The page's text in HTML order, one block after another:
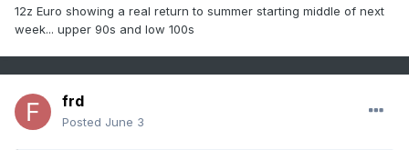
12z Euro showing a real return to summer starting middle of next
week... upper 90s and low 100s
frd
Posted June 3